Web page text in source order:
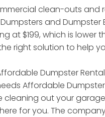
clean-outs
and
at $199, which is
right solution to help
Dumpster
Affordable
cleaning out your
for you. The